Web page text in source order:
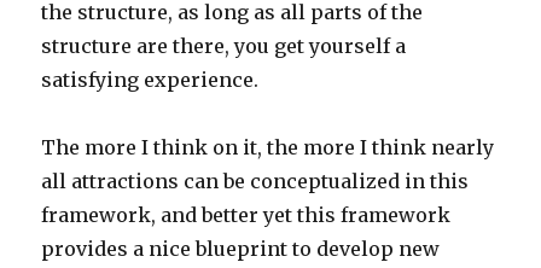
the structure, as long as all parts of the
structure are there, you get yourself a
satisfying experience.
The more I think on it, the more I think nearly
all attractions can be conceptualized in this
framework, and better yet this framework
provides a nice blueprint to develop new